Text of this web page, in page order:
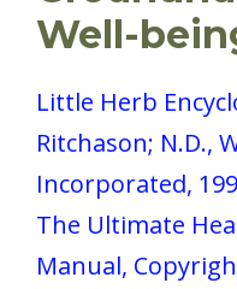
Well-
Little Herb
Ritchason; N.D.,
Incorporated,
The Ultimate
Manual,